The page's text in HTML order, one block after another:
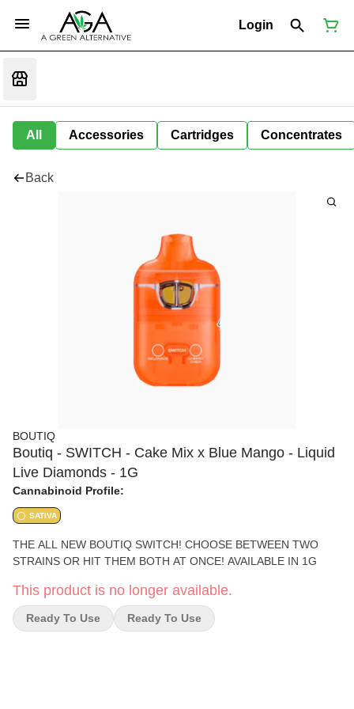
Login
All Accessories Cartridges Concentrates
Back
BOUTIQ
Boutiq - SWITCH - Cake Mix x Blue Mango - Liquid
Live Diamonds - 1G
Cannabinoid Profile:
SATIVA
THE ALL NEW BOUTIQ SWITCH! CHOOSE BETWEEN TWO
STRAINS OR HIT THEM BOTH AT ONCE! AVAILABLE IN 1G
This product is no longer available.
Ready To Use Ready To Use